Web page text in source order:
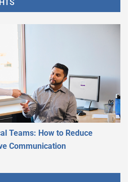
Teams: How to Reduce
Communication